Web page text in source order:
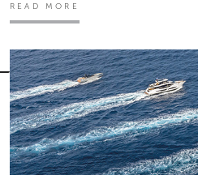
READ MORE